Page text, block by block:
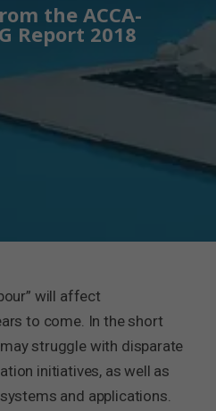
the ACCA-
Report 2018
will affect
to come. In the short
struggle with disparate
initiatives, as well as
and applications.